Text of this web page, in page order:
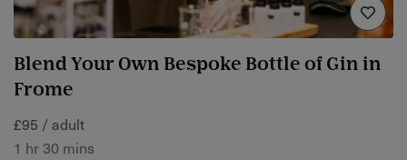
Blend Your Own Bespoke Bottle of Gin in
Frome
£95 / adult
1 hr 30 mins